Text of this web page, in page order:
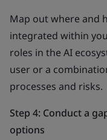
Map out where and
integrated within
roles in the AI
user or a
processes and risks.
Step 4: Conduct a
options